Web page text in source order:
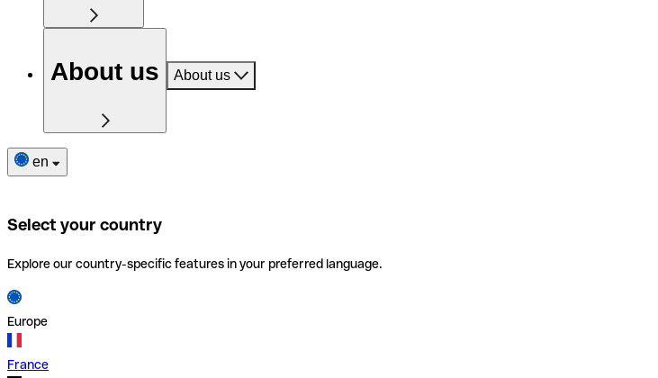
About us About us
en
Select your country
Explore our country-specific features in your preferred language.
Europe
France